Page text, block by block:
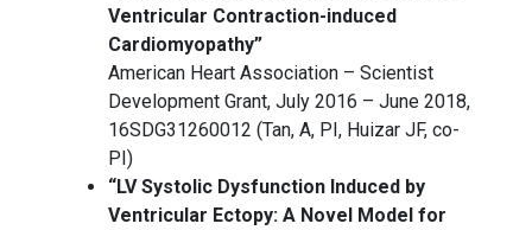
Ventricular Contraction-induced
Cardiomyopathy”
American Heart Association – Scientist
Development Grant, July 2016 – June 2018,
16SDG31260012 (Tan, A, PI, Huizar JF, co-
PI)
“LV Systolic Dysfunction Induced by
Ventricular Ectopy: A Novel Model for